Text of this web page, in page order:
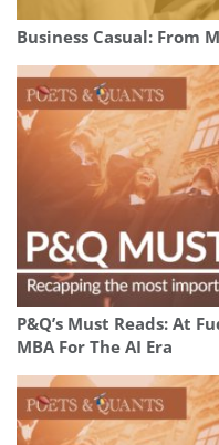
Business Casual: From
P&Q’s Must Reads: At
MBA For The AI Era